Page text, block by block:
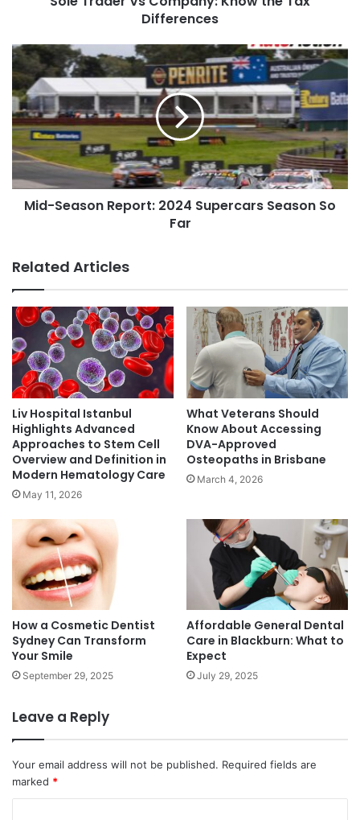
Differences
Mid-Season Report: 2024 Supercars Season So
Far
Related Articles
Liv Hospital Istanbul
Highlights Advanced
Approaches to Stem Cell
Overview and Definition in
Modern Hematology Care
May 11, 2026
What Veterans Should
Know About Accessing
DVA-Approved
Osteopaths in Brisbane
March 4, 2026
How a Cosmetic Dentist
Sydney Can Transform
Your Smile
September 29, 2025
Affordable General Dental
Care in Blackburn: What to
Expect
July 29, 2025
Leave a Reply
Your email address will not be published. Required fields are
marked *